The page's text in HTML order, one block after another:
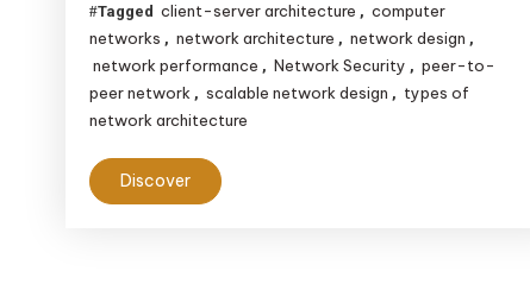
Tagged client-server architecture , computer
networks , network architecture , network design ,
network performance , Network Security , peer-to-
peer network , scalable network design , types of
network architecture
Discover